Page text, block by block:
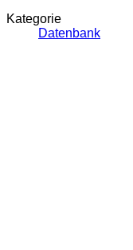
Kategorie
Datenbank